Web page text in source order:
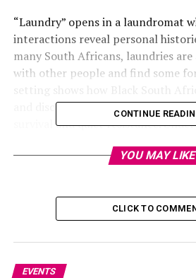
“Laundry” opens in a laundromat
interactions reveal personal
many South Africans, laundries
with other people and find some
and discriminated against. The
survival and quiet resistance.
of cultural resistance and
CONTINUE
YOU MAY LIKE
CLICK TO
EVENTS